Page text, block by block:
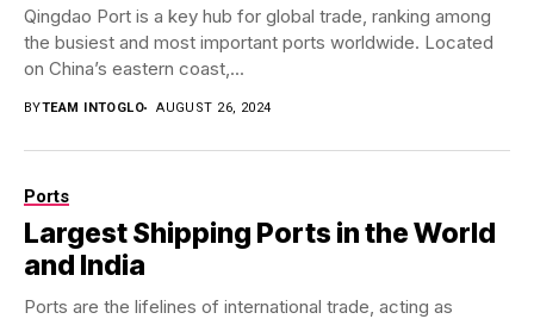
Qingdao Port is a key hub for global trade, ranking among
the busiest and most important ports worldwide. Located
on China’s eastern coast,...
BYTEAM INTOGLO AUGUST 26, 2024
Ports
Largest Shipping Ports in the World
and India
Ports are the lifelines of international trade, acting as